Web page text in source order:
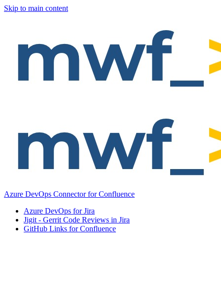
Skip to main content
Azure DevOps Connector for Confluence
Azure DevOps for Jira
Jigit - Gerrit Code Reviews in Jira
GitHub Links for Confluence